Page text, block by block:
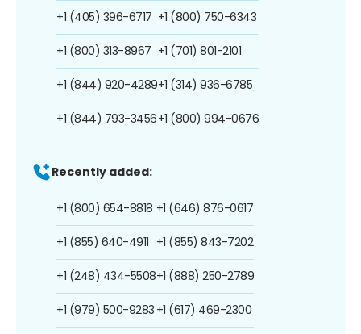
+1 (405) 396-6717
+1 (800) 313-8967
+1 (844) 920-4289
+1 (844) 793-3456
+1 (800) 750-6343
+1 (701) 801-2101
+1 (314) 936-6785
+1 (800) 994-0676
Recently added:
+1 (800) 654-8818
+1 (855) 640-4911
+1 (248) 434-5508
+1 (979) 500-9283
+1 (646) 876-0617
+1 (855) 843-7202
+1 (888) 250-2789
+1 (617) 469-2300